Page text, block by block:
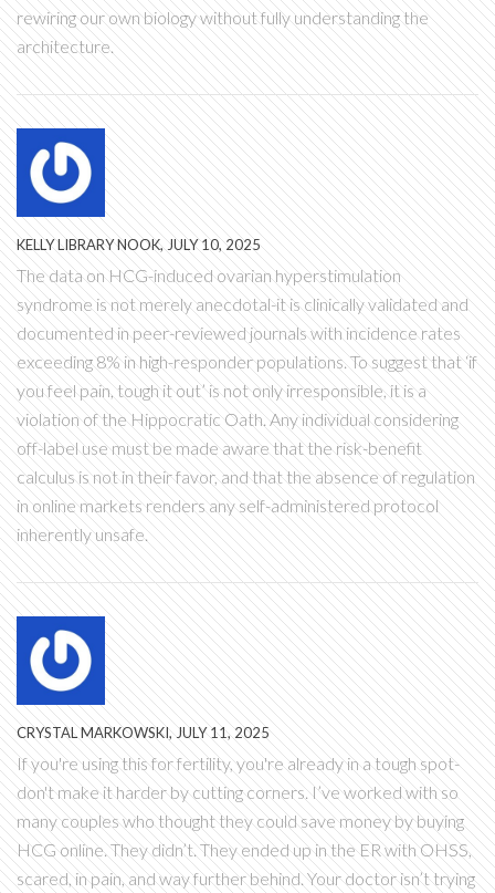
rewiring our own biology without fully understanding the
architecture.
KELLY LIBRARY NOOK, JULY 10, 2025
The data on HCG-induced ovarian hyperstimulation
syndrome is not merely anecdotal-it is clinically validated and
documented in peer-reviewed journals with incidence rates
exceeding 8% in high-responder populations. To suggest that ‘if
you feel pain, tough it out’ is not only irresponsible, it is a
violation of the Hippocratic Oath. Any individual considering
off-label use must be made aware that the risk-benefit
calculus is not in their favor, and that the absence of regulation
in online markets renders any self-administered protocol
inherently unsafe.
CRYSTAL MARKOWSKI, JULY 11, 2025
If you're using this for fertility, you're already in a tough spot-
don't make it harder by cutting corners. I’ve worked with so
many couples who thought they could save money by buying
HCG online. They didn’t. They ended up in the ER with OHSS,
scared, in pain, and way further behind. Your doctor isn’t trying